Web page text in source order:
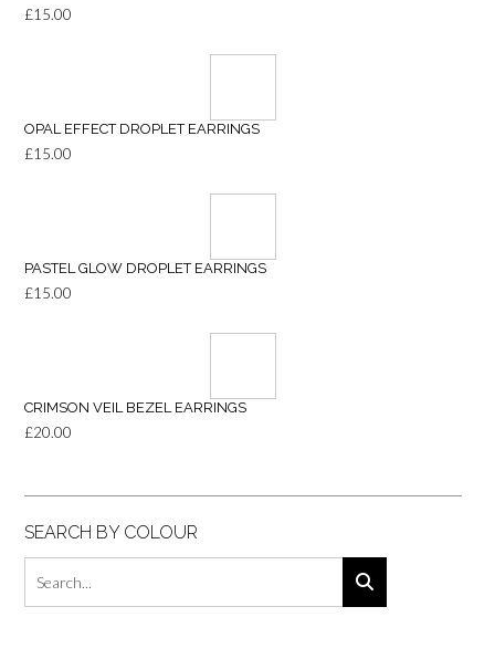
£15.00
OPAL EFFECT DROPLET EARRINGS
£15.00
PASTEL GLOW DROPLET EARRINGS
£15.00
CRIMSON VEIL BEZEL EARRINGS
£20.00
SEARCH BY COLOUR